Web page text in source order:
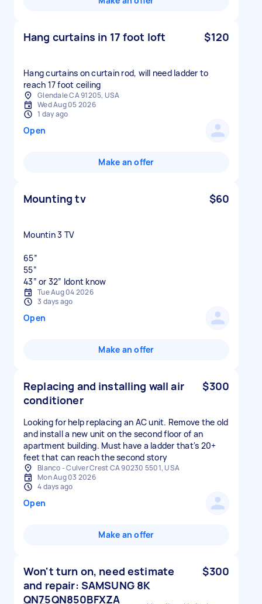
Hang curtains in 17 foot loft $120
Hang curtains on curtain rod, will need ladder to
reach 17 foot ceiling
Glendale CA 91205, USA
Wed Aug 05 2026
1 day ago
Open
Make an offer
Mounting tv $60
Mountin 3 TV
65”
55”
43” or 32” Idont know
Tue Aug 04 2026
3 days ago
Open
Make an offer
Replacing and installing wall air
conditioner
$300
Looking for help replacing an AC unit. Remove the old
and install a new unit on the second floor of an
apartment building. Must have a ladder that's 20+
feet that can reach the second story
Blanco - Culver Crest CA 90230 5501, USA
Mon Aug 03 2026
4 days ago
Open
Make an offer
Won't turn on, need estimate
and repair: SAMSUNG 8K
QN75QN850BFXZA
$300